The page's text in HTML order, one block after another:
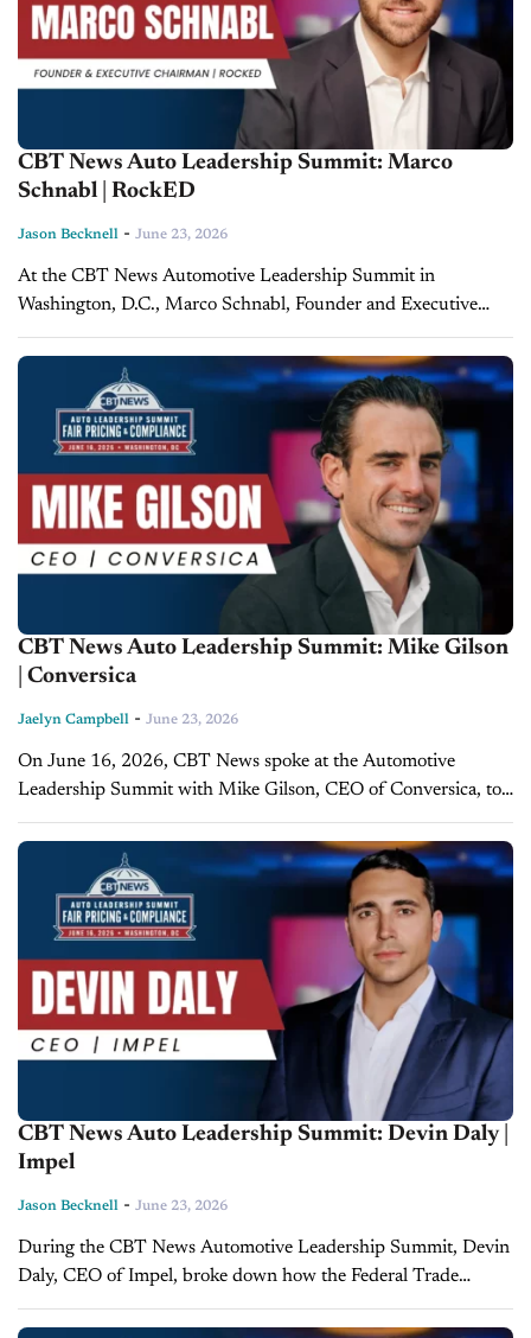
CBT News Auto Leadership Summit: Marco
Schnabl | RockED
Jason Becknell - June 23, 2026
At the CBT News Automotive Leadership Summit in
Washington, D.C., Marco Schnabl, Founder and Executive
Chairman of RockEd, spoke with reporter Jason Becknell
about the Federal Trade Commission's (FTC) pricing policy, its
impacts on...
CBT News Auto Leadership Summit: Mike Gilson
| Conversica
Jaelyn Campbell - June 23, 2026
On June 16, 2026, CBT News spoke at the Automotive
Leadership Summit with Mike Gilson, CEO of Conversica, to
discuss how dealers can turn the Federal Trade Commission's
(FTC) shift in...
CBT News Auto Leadership Summit: Devin Daly |
Impel
Jason Becknell - June 23, 2026
During the CBT News Automotive Leadership Summit, Devin
Daly, CEO of Impel, broke down how the Federal Trade
Commission's (FTC) pricing crackdown is pushing the
industry toward overdue price transparency...